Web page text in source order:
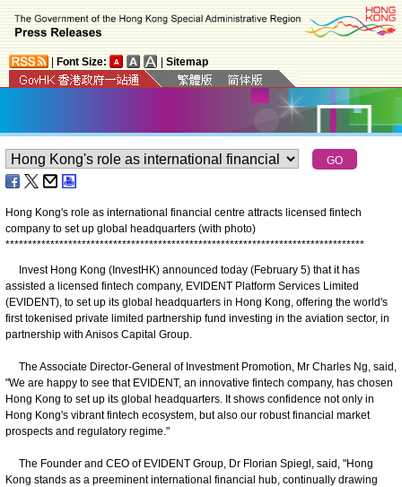
Font Size: Sitemap
Hong Kong's role as international financial centre attracts licensed fintech
company to set up global headquarters (with photo)
********************************************************************************
Invest Hong Kong (InvestHK) announced today (February 5) that it has
assisted a licensed fintech company, EVIDENT Platform Services Limited
(EVIDENT), to set up its global headquarters in Hong Kong, offering the world's
first tokenised private limited partnership fund investing in the aviation sector, in
partnership with Anisos Capital Group.
The Associate Director-General of Investment Promotion, Mr Charles Ng, said,
"We are happy to see that EVIDENT, an innovative fintech company, has chosen
Hong Kong to set up its global headquarters. It shows confidence not only in
Hong Kong's vibrant fintech ecosystem, but also our robust financial market
prospects and regulatory regime."
The Founder and CEO of EVIDENT Group, Dr Florian Spiegl, said, "Hong
Kong stands as a preeminent international financial hub, continually drawing